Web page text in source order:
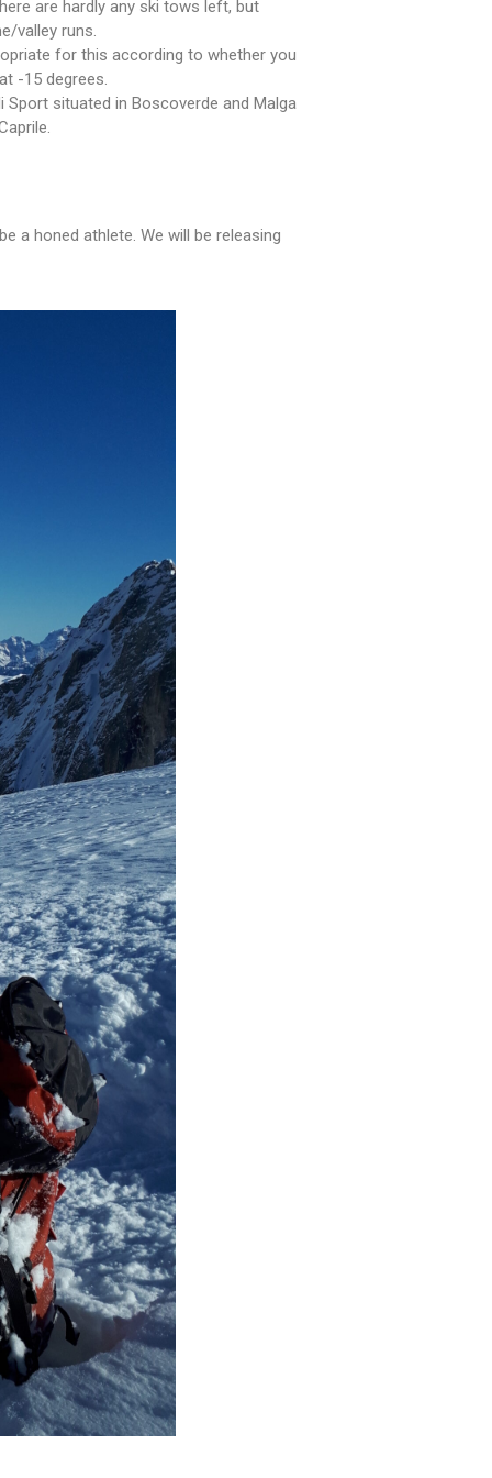
are hardly any ski tows left, but
valley runs.
for this according to whether you
-15 degrees.
situated in Boscoverde and Malga
a honed athlete. We will be releasing